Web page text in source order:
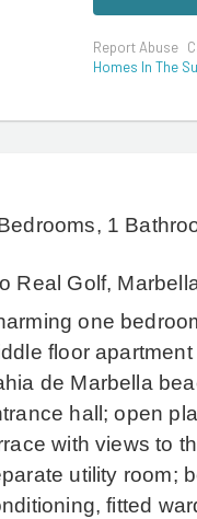
Report Abuse
Homes In The
1
Real Golf,
one
floor
de Marbella
hall; open
with views to
utility room;
fitted